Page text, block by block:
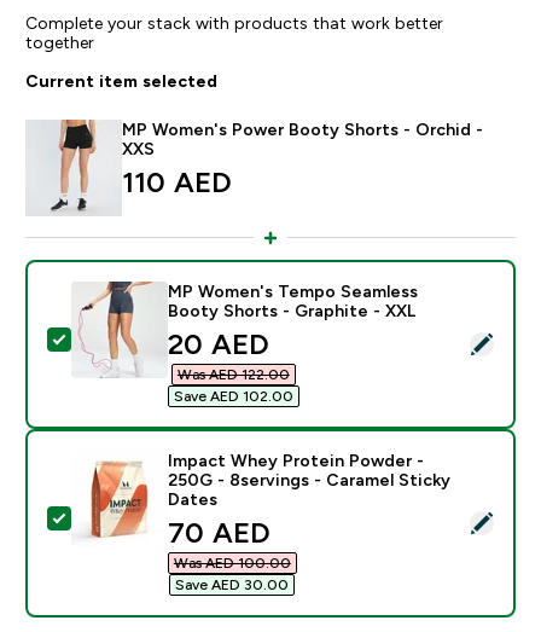
Complete your stack with products that work better
together
Current item selected
MP Women's Power Booty Shorts - Orchid -
XXS
110 AED‎
Select this product - MP Women's Tempo Seamless
MP Women's Tempo Seamless
Booty Shorts - Graphite - XXL
discounted price
20 AED‎
Was AED 122.00‎
Save AED 102.00‎
Select this product - Impact Whey Protein Powder -
Impact Whey Protein Powder -
250G - 8servings - Caramel Sticky
Dates
discounted price
70 AED‎
Was AED 100.00‎
Save AED 30.00‎